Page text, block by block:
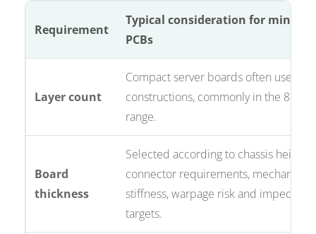
Requirement
Typical consideration for mini
PCBs
Layer count
Compact server boards often use
constructions, commonly in the 8 to
range.
Board
thickness
Selected according to chassis height,
connector requirements, mechanical
stiffness, warpage risk and
targets.